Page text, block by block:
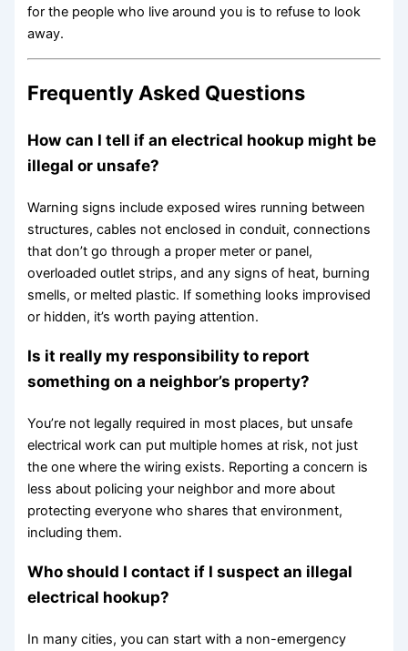
for the people who live around you is to refuse to look
away.
Frequently Asked Questions
How can I tell if an electrical hookup might be
illegal or unsafe?
Warning signs include exposed wires running between
structures, cables not enclosed in conduit, connections
that don’t go through a proper meter or panel,
overloaded outlet strips, and any signs of heat, burning
smells, or melted plastic. If something looks improvised
or hidden, it’s worth paying attention.
Is it really my responsibility to report
something on a neighbor’s property?
You’re not legally required in most places, but unsafe
electrical work can put multiple homes at risk, not just
the one where the wiring exists. Reporting a concern is
less about policing your neighbor and more about
protecting everyone who shares that environment,
including them.
Who should I contact if I suspect an illegal
electrical hookup?
In many cities, you can start with a non-emergency